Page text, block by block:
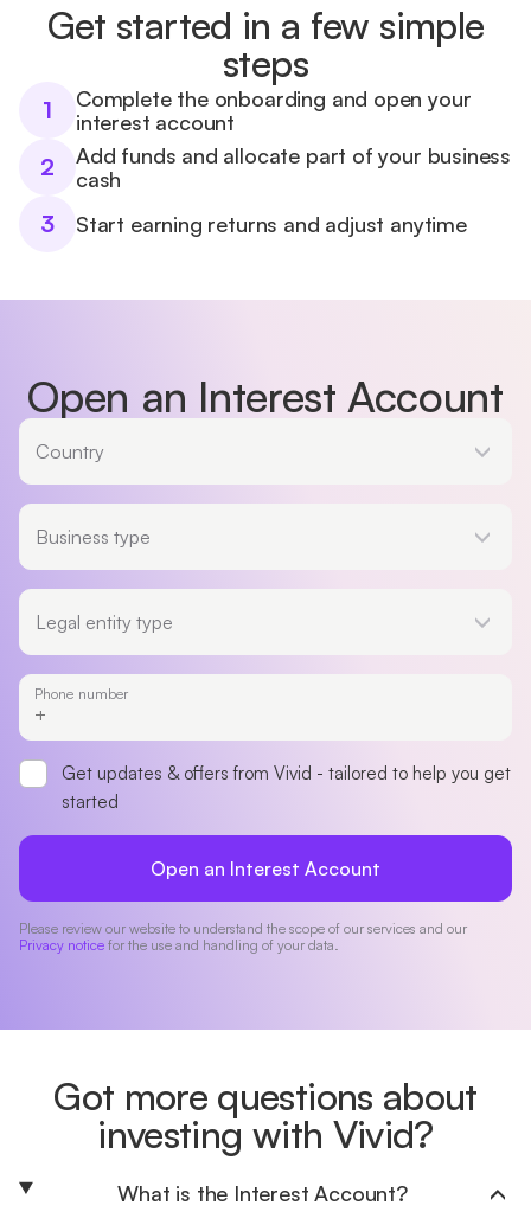
Get started in a few simple
steps
1
Complete the onboarding and open your
interest account
2
Add funds and allocate part of your business
cash
3 Start earning returns and adjust anytime
Open an Interest Account
Country
Business type
Legal entity type
Phone number
Get updates & offers from Vivid - tailored to help you get
started
Open an Interest Account
Please review our website to understand the scope of our services and our
Privacy notice for the use and handling of your data.
Got more questions about
investing with Vivid?
What is the Interest Account?